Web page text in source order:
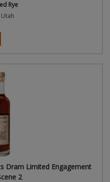
Rye
Utah
Dram Limited Engagement
2